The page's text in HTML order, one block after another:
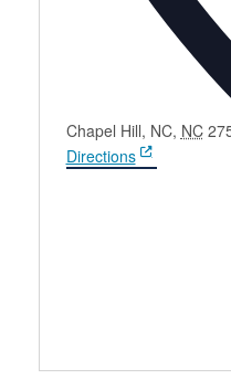
Chapel Hill, NC, NC
Directions